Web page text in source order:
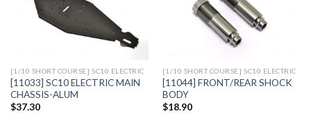
Add to
Wishlist
[1/10 SHORT COURSE] SC10 ELECTRIC
[11033] SC10 ELECTRIC MAIN
CHASSIS-ALUM
$37.30
Add to
[1/10 SHORT COURSE] SC10 ELECTRIC
[11044] FRONT/REAR SHOCK
BODY
$18.90